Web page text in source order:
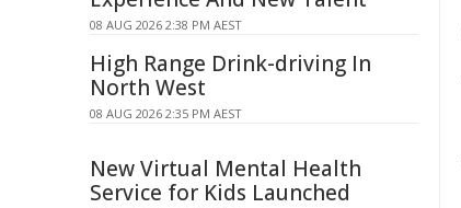
08 AUG 2026 2:38 PM AEST
High Range Drink-driving In
North West
08 AUG 2026 2:35 PM AEST
New Virtual Mental Health
Service for Kids Launched